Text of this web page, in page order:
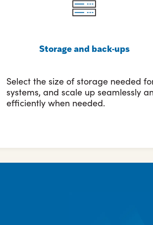
Storage and back-ups
Select the size of storage needed
systems, and scale up seamlessly
efficiently when needed.